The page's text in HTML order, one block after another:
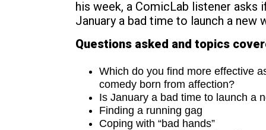
his week, a ComicLab listener
January a bad time to launch a new
Questions asked and topics
Which do you find more effective
comedy born from affection?
Is January a bad time to launch a
Finding a running gag
Coping with “bad hands”